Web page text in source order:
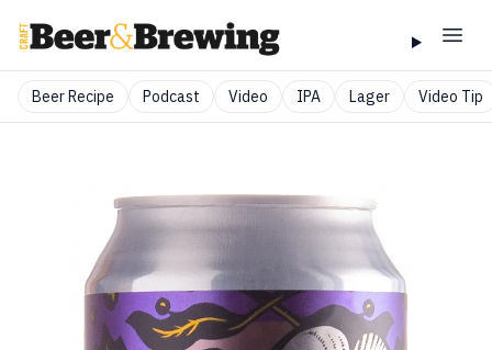
Beer Recipe Podcast Video IPA Lager Video Tip